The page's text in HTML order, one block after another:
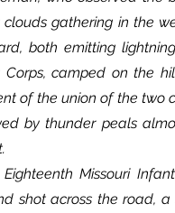
gathering in the
both emitting
camped on the
of the union of the two
by thunder peals
shot across the road, a